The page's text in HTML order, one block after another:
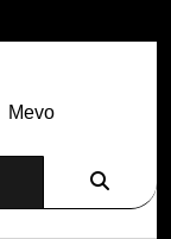
Mevo
Search